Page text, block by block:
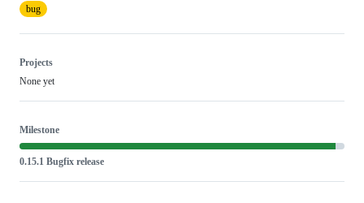
bug
Projects
None yet
Milestone
0.15.1 Bugfix release